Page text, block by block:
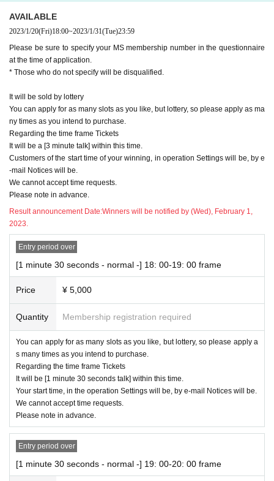
AVAILABLE
2023/1/20(Fri)18:00~2023/1/31(Tue)23:59
Please be sure to specify your MS membership number in the questionnaire
at the time of application.
* Those who do not specify will be disqualified.
It will be sold by lottery
You can apply for as many slots as you like, but lottery, so please apply as ma
ny times as you intend to purchase.
Regarding the time frame Tickets
It will be a [3 minute talk] within this time.
Customers of the start time of your winning, in operation Settings will be, by e
-mail Notices will be.
We cannot accept time requests.
Please note in advance.
Result announcement Date:Winners will be notified by (Wed), February 1,
2023.
Entry period over
[1 minute 30 seconds - normal -] 18: 00-19: 00 frame
Price ¥ 5,000
Quantity Membership registration required
You can apply for as many slots as you like, but lottery, so please apply a
s many times as you intend to purchase.
Regarding the time frame Tickets
It will be [1 minute 30 seconds talk] within this time.
Your start time, in the operation Settings will be, by e-mail Notices will be.
We cannot accept time requests.
Please note in advance.
Entry period over
[1 minute 30 seconds - normal -] 19: 00-20: 00 frame